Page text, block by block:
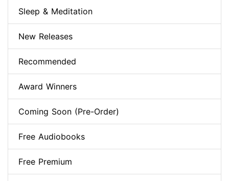
Sleep & Meditation
New Releases
Recommended
Award Winners
Coming Soon (Pre-Order)
Free Audiobooks
Free Premium